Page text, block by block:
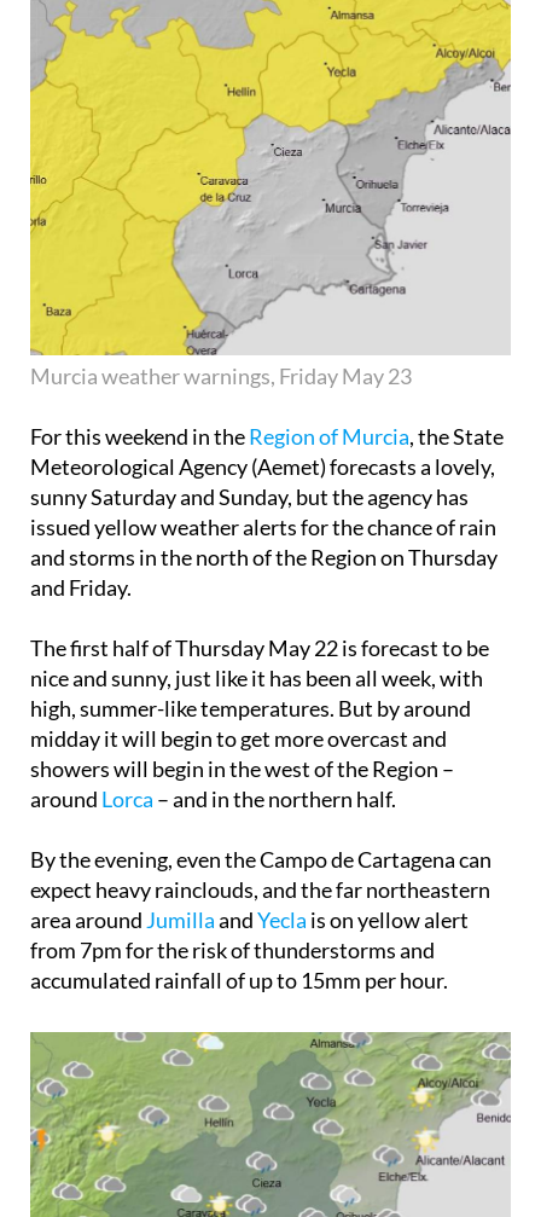
Murcia weather warnings, Friday May 23
For this weekend in theRegion of Murcia, the State
Meteorological Agency (Aemet) forecasts a lovely,
sunny Saturday and Sunday, but the agency has
issued yellow weather alerts for the chance of rain
and storms in the north of the Region on Thursday
and Friday.
The first half ofThursday May 22is forecast to be
nice and sunny, just like it has been all week, with
high, summer-like temperatures. But by around
midday it will begin to get more overcast and
showers will begin in the west of the Region –
around Lorca – and in the northern half.
By the evening, even the Campo de Cartagena can
expect heavy rainclouds, and the far northeastern
area around JumillaandYecla is on yellow alert
from 7pm for the risk of thunderstorms and
accumulated rainfall of up to 15mm per hour.